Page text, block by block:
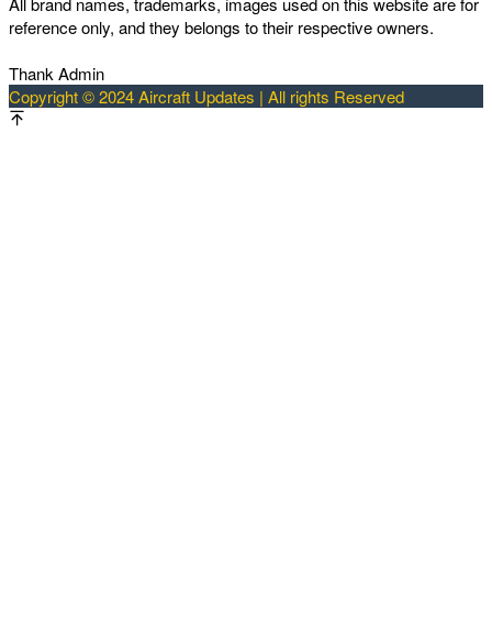
reference only, and they belongs to their respective owners.
Thank Admin
Copyright © 2024 Aircraft Updates | All rights Reserved